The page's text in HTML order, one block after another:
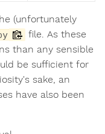
(unfortunately
file. As these
than any sensible
be sufficient for
sake, an
have also been